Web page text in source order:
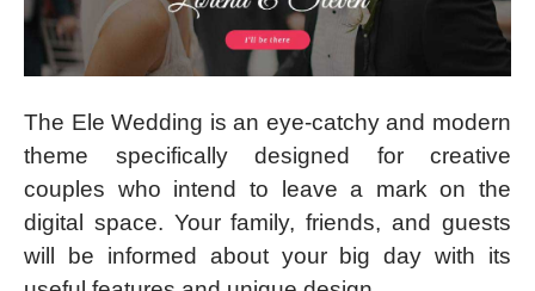
The Ele Wedding is an eye-catchy and modern
theme specifically designed for creative
couples who intend to leave a mark on the
digital space. Your family, friends, and guests
will be informed about your big day with its